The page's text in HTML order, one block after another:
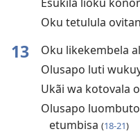
Oku tetulula
13 Oku likekembela
Olusapo luti
Ukãi wa kotovala
Olusapo
etumbisa (18-21)